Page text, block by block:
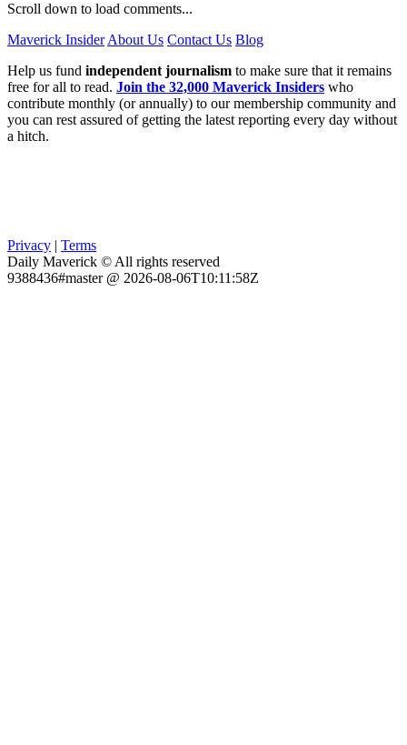
Scroll down to load comments...
Maverick Insider About Us Contact Us Blog
Help us fund independent journalism to make sure that it remains
free for all to read. Join the 32,000 Maverick Insiders who
contribute monthly (or annually) to our membership community and
you can rest assured of getting the latest reporting every day without
a hitch.
Privacy | Terms
Daily Maverick © All rights reserved
9388436#master @ 2026-08-06T10:11:58Z